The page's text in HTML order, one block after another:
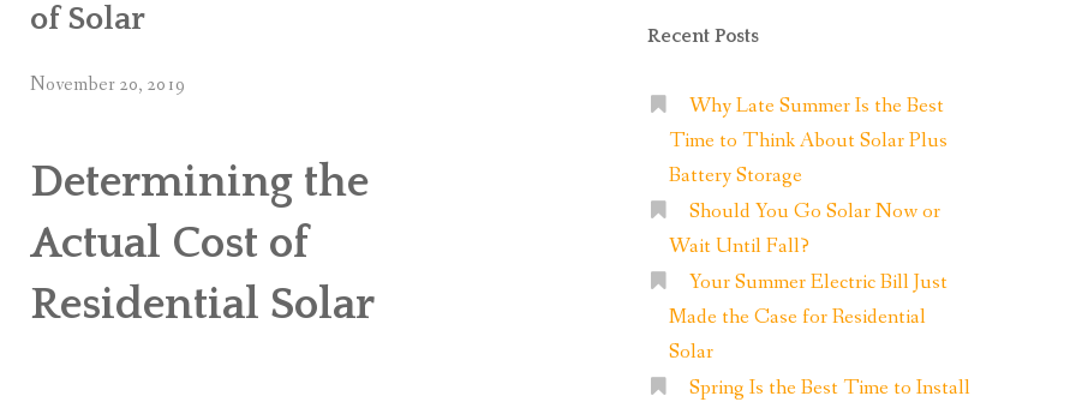
of Solar
November 20, 2019
Determining the
Actual Cost of
Residential Solar
Recent Posts
Why Late Summer Is the Best
Time to Think About Solar Plus
Battery Storage
Should You Go Solar Now or
Wait Until Fall?
Your Summer Electric Bill Just
Made the Case for Residential
Solar
Spring Is the Best Time to Install